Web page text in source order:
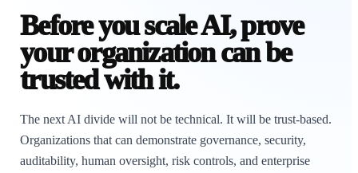
Before you scale AI, prove
your organization can be
trusted with it.
The next AI divide will not be technical. It will be trust-based.
Organizations that can demonstrate governance, security,
auditability, human oversight, risk controls, and enterprise